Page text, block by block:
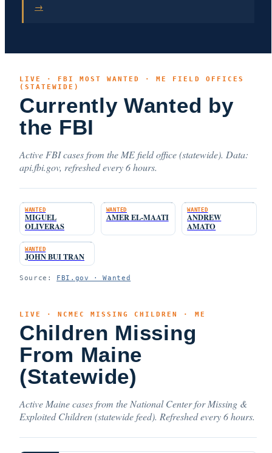
→
LIVE · FBI MOST WANTED · ME FIELD OFFICES
(STATEWIDE)
Currently Wanted by
the FBI
Active FBI cases from the ME field office (statewide). Data:
api.fbi.gov, refreshed every 6 hours.
WANTED
MIGUEL
OLIVERAS
WANTED
AMER EL-MAATI
WANTED
ANDREW
AMATO
WANTED
JOHN BUI TRAN
Source: FBI.gov · Wanted
LIVE · NCMEC MISSING CHILDREN · ME
Children Missing
From Maine
(Statewide)
Active Maine cases from the National Center for Missing &
Exploited Children (statewide feed). Refreshed every 6 hours.